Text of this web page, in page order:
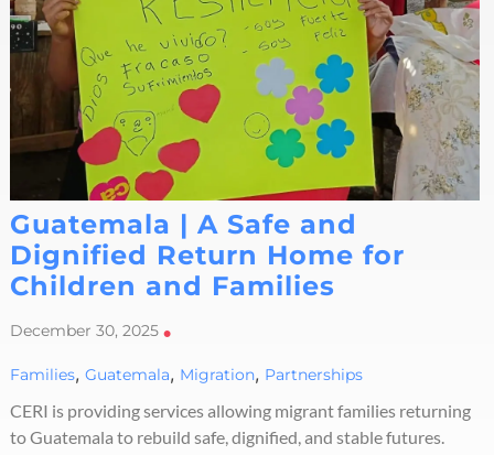
Guatemala | A Safe and
Dignified Return Home for
Children and Families
December 30, 2025•
Families, Guatemala, Migration, Partnerships
CERI is providing services allowing migrant families returning
to Guatemala to rebuild safe, dignified, and stable futures.